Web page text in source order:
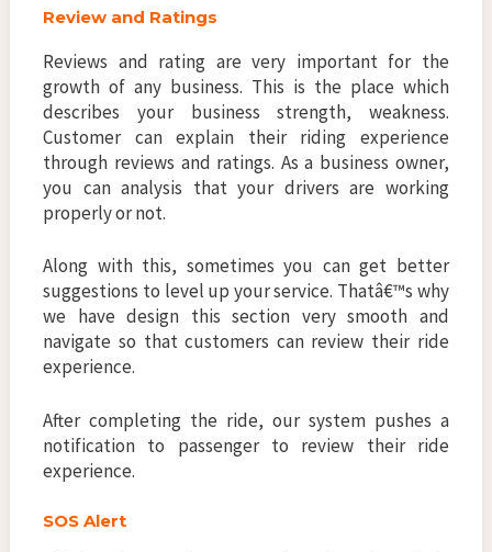
Review and Ratings
Reviews and rating are very important for the
growth of any business. This is the place which
describes your business strength, weakness.
Customer can explain their riding experience
through reviews and ratings. As a business owner,
you can analysis that your drivers are working
properly or not.
Along with this, sometimes you can get better
suggestions to level up your service. Thatâ€™s why
we have design this section very smooth and
navigate so that customers can review their ride
experience.
After completing the ride, our system pushes a
notification to passenger to review their ride
experience.
SOS Alert